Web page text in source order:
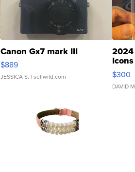
Canon Gx7 mark III
$889
JESSICA S. | sellwild.com
2024
SSP
$300
DAVID